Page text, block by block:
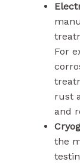
For
rust
and
the